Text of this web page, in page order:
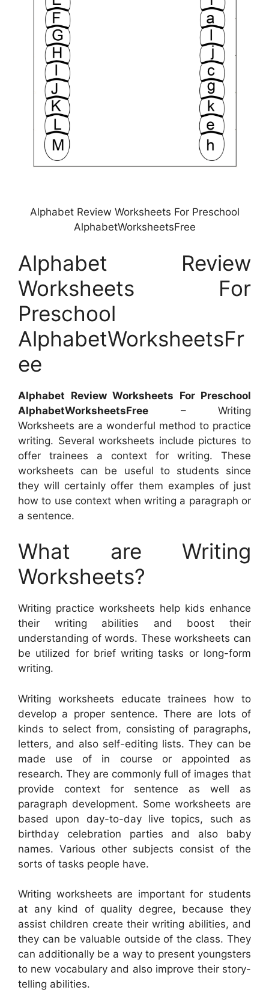
Alphabet Review Worksheets For Preschool
AlphabetWorksheetsFree
Alphabet Review
Worksheets For
Preschool
AlphabetWorksheetsFr
ee
Alphabet Review Worksheets For Preschool
AlphabetWorksheetsFree – Writing
Worksheets are a wonderful method to practice
writing. Several worksheets include pictures to
offer trainees a context for writing. These
worksheets can be useful to students since
they will certainly offer them examples of just
how to use context when writing a paragraph or
a sentence.
What are Writing
Worksheets?
Writing practice worksheets help kids enhance
their writing abilities and boost their
understanding of words. These worksheets can
be utilized for brief writing tasks or long-form
writing.
Writing worksheets educate trainees how to
develop a proper sentence. There are lots of
kinds to select from, consisting of paragraphs,
letters, and also self-editing lists. They can be
made use of in course or appointed as
research. They are commonly full of images that
provide context for sentence as well as
paragraph development. Some worksheets are
based upon day-to-day live topics, such as
birthday celebration parties and also baby
names. Various other subjects consist of the
sorts of tasks people have.
Writing worksheets are important for students
at any kind of quality degree, because they
assist children create their writing abilities, and
they can be valuable outside of the class. They
can additionally be a way to present youngsters
to new vocabulary and also improve their story-
telling abilities.